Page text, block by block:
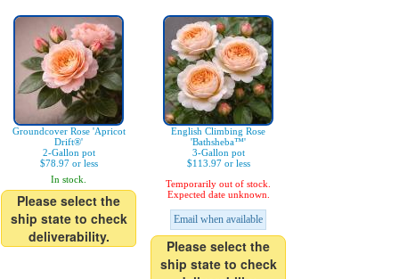
Groundcover Rose 'Apricot
Drift®'
2-Gallon pot
$78.97 or less
In stock.
Please select the
ship state to check
deliverability.
English Climbing Rose
'Bathsheba™'
3-Gallon pot
$113.97 or less
Temporarily out of stock.
Expected date unknown.
Email when available
Please select the
ship state to check